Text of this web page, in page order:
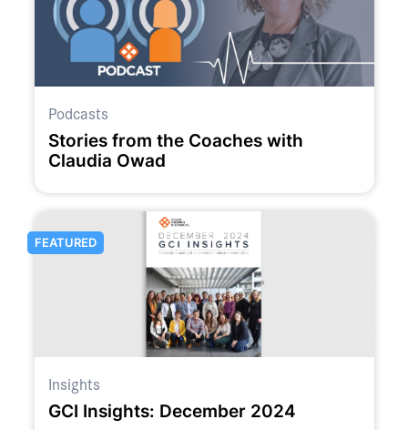
Podcasts
Stories from the Coaches with
Claudia Owad
FEATURED
Insights
GCI Insights: December 2024